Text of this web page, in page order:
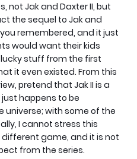
not Jak and Daxter II, but
the sequel to Jak and
remembered, and it just
would want their kids
stuff from the first
it even existed. From this
pretend that Jak II is a
happens to be
with some of the
I cannot stress this
game, and it is not
from the series.